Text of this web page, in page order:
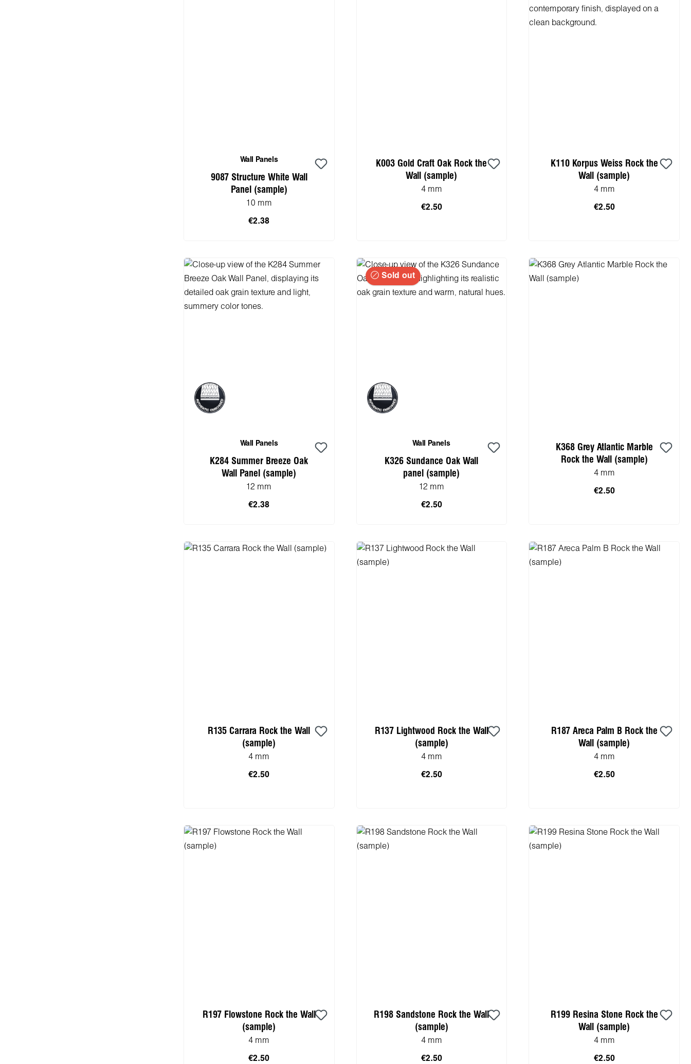
Wall Panels
9087 Structure White Wall
Panel (sample)
10 mm
€2.38
K003 Gold Craft Oak Rock the
Wall (sample)
4 mm
€2.50
K110 Korpus Weiss Rock the
Wall (sample)
4 mm
€2.50
Wall Panels
K284 Summer Breeze Oak
Wall Panel (sample)
12 mm
€2.38
Sold out
Wall Panels
K326 Sundance Oak Wall
panel (sample)
12 mm
€2.50
K368 Grey Atlantic Marble
Rock the Wall (sample)
4 mm
€2.50
R135 Carrara Rock the Wall
(sample)
4 mm
€2.50
R137 Lightwood Rock the Wall
(sample)
4 mm
€2.50
R187 Areca Palm B Rock the
Wall (sample)
4 mm
€2.50
R197 Flowstone Rock the Wall
(sample)
4 mm
€2.50
R198 Sandstone Rock the Wall
(sample)
4 mm
€2.50
R199 Resina Stone Rock the
Wall (sample)
4 mm
€2.50